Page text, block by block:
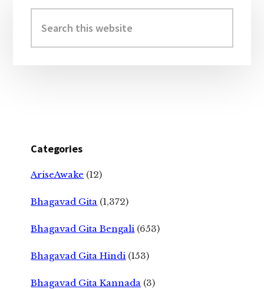
Sidebar
this
website
Categories
AriseAwake (12)
Bhagavad Gita (1,372)
Bhagavad Gita Bengali (653)
Bhagavad Gita Hindi (153)
Bhagavad Gita Kannada (3)